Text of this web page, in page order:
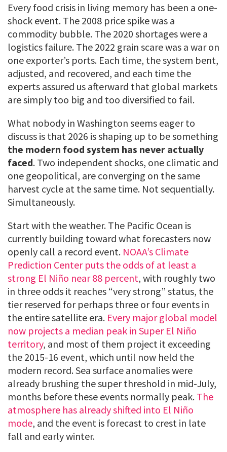
Every food crisis in living memory has been a one-
shock event. The 2008 price spike was a
commodity bubble. The 2020 shortages were a
logistics failure. The 2022 grain scare was a war on
one exporter’s ports. Each time, the system bent,
adjusted, and recovered, and each time the
experts assured us afterward that global markets
are simply too big and too diversified to fail.
What nobody in Washington seems eager to
discuss is that 2026 is shaping up to be something
the modern food system has never actually
faced. Two independent shocks, one climatic and
one geopolitical, are converging on the same
harvest cycle at the same time. Not sequentially.
Simultaneously.
Start with the weather. The Pacific Ocean is
currently building toward what forecasters now
openly call a record event. NOAA’s Climate
Prediction Center puts the odds of at least a
strong El Niño near 88 percent, with roughly two
in three odds it reaches “very strong” status, the
tier reserved for perhaps three or four events in
the entire satellite era. Every major global model
now projects a median peak in Super El Niño
territory, and most of them project it exceeding
the 2015-16 event, which until now held the
modern record. Sea surface anomalies were
already brushing the super threshold in mid-July,
months before these events normally peak. The
atmosphere has already shifted into El Niño
mode, and the event is forecast to crest in late
fall and early winter.